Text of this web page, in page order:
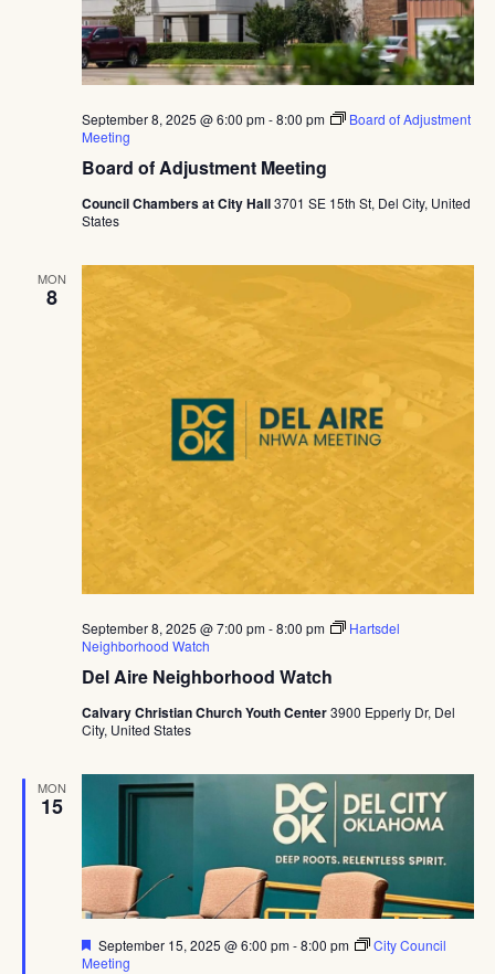
Board of Adjustment Meeting
September 8, 2025 @ 6:00 pm-8:00 pm
Board of Adjustment
Meeting
Council Chambers at City Hall3701 SE 15th St, Del City, United
States
MON
8
Del Aire Neighborhood Watch
September 8, 2025 @ 7:00 pm-8:00 pm
Hartsdel
Neighborhood Watch
Calvary Christian Church Youth Center3900 Epperly Dr, Del
City, United States
MON
15
Featured
September 15, 2025 @ 6:00 pm-8:00 pm
City Council
Meeting